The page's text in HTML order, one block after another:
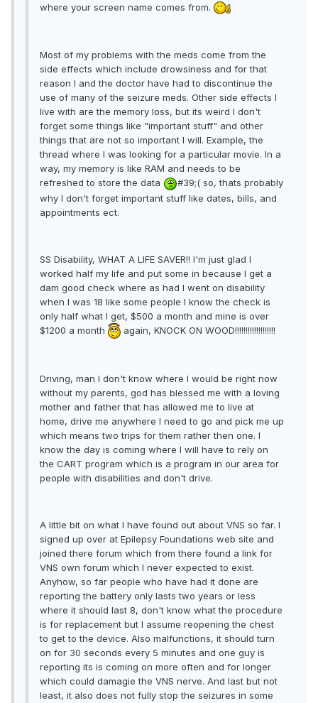
where your screen name comes from.
Most of my problems with the meds come from the
side effects which include drowsiness and for that
reason I and the doctor have had to discontinue the
use of many of the seizure meds. Other side effects I
live with are the memory loss, but its weird I don't
forget some things like "important stuff" and other
things that are not so important I will. Example, the
thread where I was looking for a particular movie. In a
way, my memory is like RAM and needs to be
refreshed to store the data
#39;( so, thats probably
why I don't forget important stuff like dates, bills, and
appointments ect.
SS Disability, WHAT A LIFE SAVER!! I'm just glad I
worked half my life and put some in because I get a
dam good check where as had I went on disability
when I was 18 like some people I know the check is
only half what I get, $500 a month and mine is over
$1200 a month
again, KNOCK ON WOOD!!!!!!!!!!!!!!!!!!!
Driving, man I don't know where I would be right now
without my parents, god has blessed me with a loving
mother and father that has allowed me to live at
home, drive me anywhere I need to go and pick me up
which means two trips for them rather then one. I
know the day is coming where I will have to rely on
the CART program which is a program in our area for
people with disabilities and don't drive.
A little bit on what I have found out about VNS so far. I
signed up over at Epilepsy Foundations web site and
joined there forum which from there found a link for
VNS own forum which I never expected to exist.
Anyhow, so far people who have had it done are
reporting the battery only lasts two years or less
where it should last 8, don't know what the procedure
is for replacement but I assume reopening the chest
to get to the device. Also malfunctions, it should turn
on for 30 seconds every 5 minutes and one guy is
reporting its is coming on more often and for longer
which could damagie the VNS nerve. And last but not
least, it also does not fully stop the seizures in some